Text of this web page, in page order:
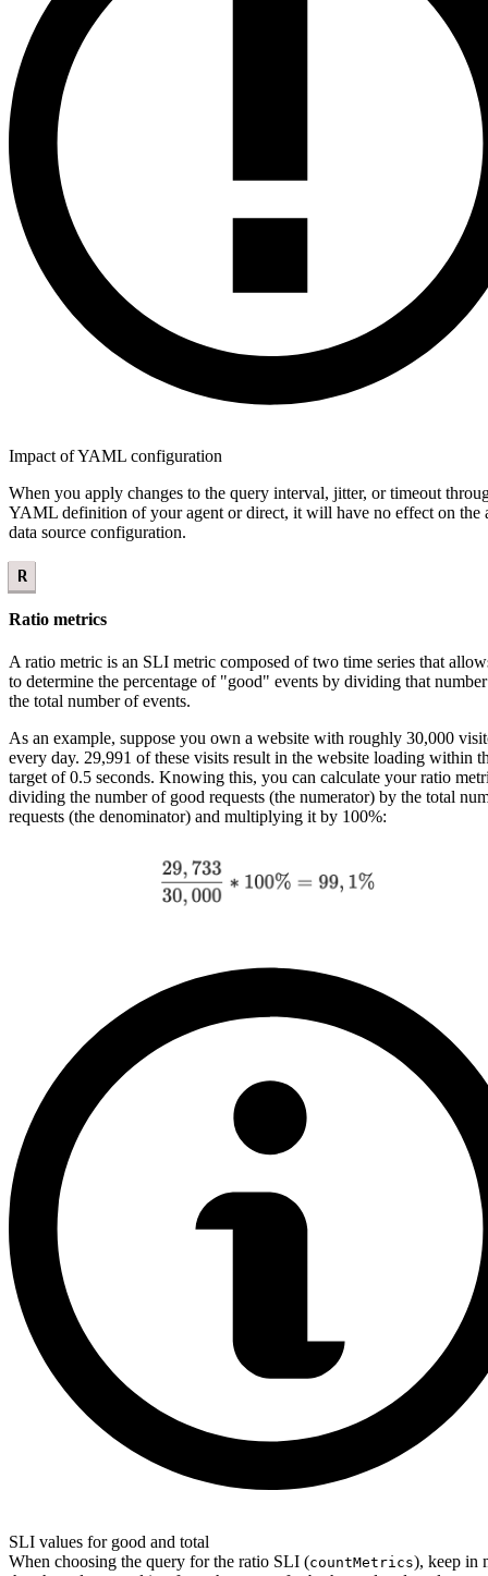
Impact of YAML configuration
When you apply changes to the query interval, jitter, or timeout
YAML definition of your agent or direct, it will have no effect on the
data source configuration.
R
Ratio metrics
A ratio metric is an SLI metric composed of two time series that
to determine the percentage of "good" events by dividing that
the total number of events.
As an example, suppose you own a website with roughly 30,000
every day. 29,991 of these visits result in the website loading within
target of 0.5 seconds. Knowing this, you can calculate your ratio
dividing the number of good requests (the numerator) by the total
requests (the denominator) and multiplying it by 100%:
SLI values for good and total
When choosing the query for the ratio SLI (countMetrics), keep in